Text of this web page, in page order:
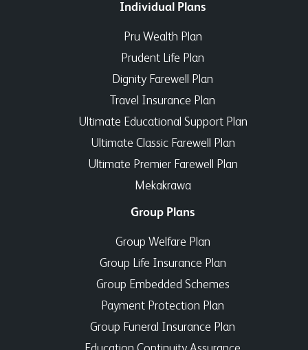
Individual Plans
Pru Wealth Plan
Prudent Life Plan
Dignity Farewell Plan
Travel Insurance Plan
Ultimate Educational Support Plan
Ultimate Classic Farewell Plan
Ultimate Premier Farewell Plan
Mekakrawa
Group Plans
Group Welfare Plan
Group Life Insurance Plan
Group Embedded Schemes
Payment Protection Plan
Group Funeral Insurance Plan